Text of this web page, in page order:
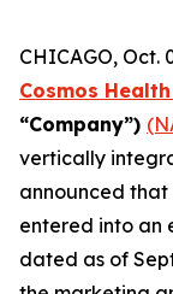
CHICAGO, Oct.
Cosmos
“Company”)
vertically
announced that
entered into an
dated as of